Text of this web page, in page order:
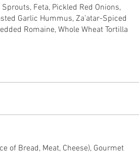
Feta, Pickled Red Onions,
Garlic Hummus, Za’atar-Spiced
Romaine, Whole Wheat Tortilla
of Bread, Meat, Cheese), Gourmet